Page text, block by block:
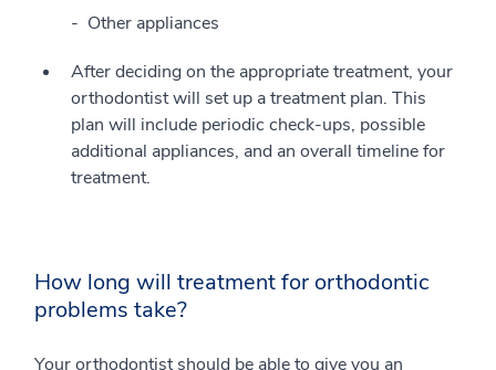
Other appliances
After deciding on the appropriate treatment, your
orthodontist will set up a treatment plan. This
plan will include periodic check-ups, possible
additional appliances, and an overall timeline for
treatment.
How long will treatment for orthodontic
problems take?
Your orthodontist should be able to give you an